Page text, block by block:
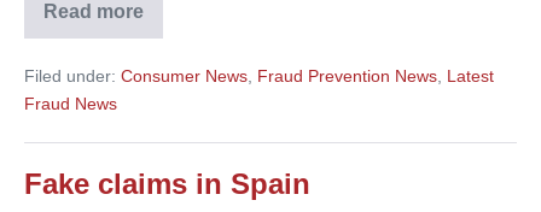
Read more
Travel
scams
to
increase’
around
Filed under: Consumer News, Fraud Prevention News, Latest
Fraud News
Fake claims in Spain